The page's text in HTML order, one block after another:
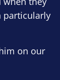
particularly
on our